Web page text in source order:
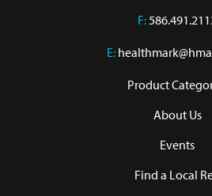
F:
E:
Product
About Us
Events
Find a Local